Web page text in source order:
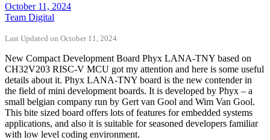
October 11, 2024
Team Digital
Last Updated on October 11, 2024
New Compact Development Board Phyx LANA-TNY based on
CH32V203 RISC-V MCU got my attention and here is some useful
details about it. Phyx LANA-TNY board is the new contender in
the field of mini development boards. It is developed by Phyx – a
small belgian company run by Gert van Gool and Wim Van Gool.
This bite sized board offers lots of features for embedded systems
applications, and also it is suitable for seasoned developers familiar
with low level coding environment.